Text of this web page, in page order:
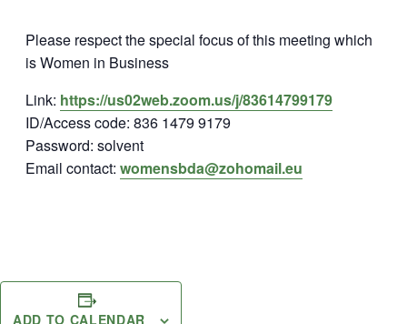
Please respect the special focus of this meeting which
is Women in Business
Link: https://us02web.zoom.us/j/83614799179
ID/Access code: 836 1479 9179
Password: solvent
Email contact: womensbda@zohomail.eu
ADD TO CALENDAR